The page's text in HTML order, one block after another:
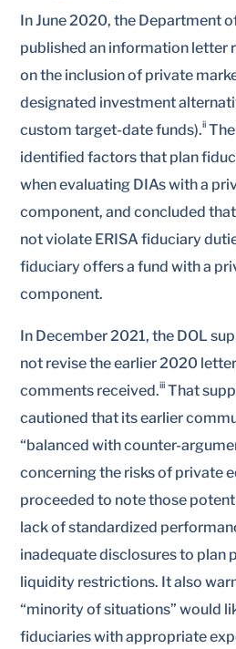
In June 2020, the Department
published an information letter
on the inclusion of private
designated investment
custom target-date funds).ii
identified factors that plan
when evaluating DIAs with a
component, and concluded
not violate ERISA fiduciary
fiduciary offers a fund with a
component.
In December 2021, the DOL
not revise the earlier 2020
comments received.iii That
cautioned that its earlier
“balanced with counter-
concerning the risks of private
proceeded to note those
lack of standardized
inadequate disclosures to plan
liquidity restrictions. It also
“minority of situations” would
fiduciaries with appropriate